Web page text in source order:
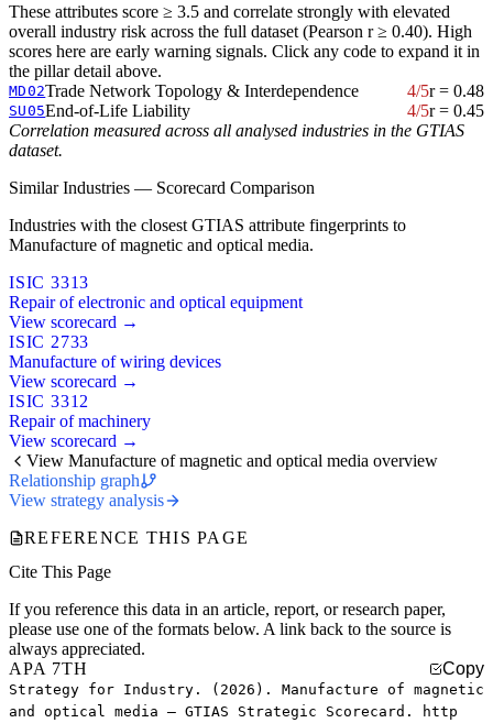
These attributes score ≥ 3.5 and correlate strongly with elevated
overall industry risk across the full dataset (Pearson r ≥ 0.40). High
scores here are early warning signals. Click any code to expand it in
the pillar detail above.
MD02Trade Network Topology & Interdependence 4/5r = 0.48
SU05End-of-Life Liability 4/5r = 0.45
Correlation measured across all analysed industries in the GTIAS
dataset.
Similar Industries — Scorecard Comparison
Industries with the closest GTIAS attribute fingerprints to
Manufacture of magnetic and optical media.
ISIC 3313
Repair of electronic and optical equipment
View scorecard →
ISIC 2733
Manufacture of wiring devices
View scorecard →
ISIC 3312
Repair of machinery
View scorecard →
View Manufacture of magnetic and optical media overview
Relationship graph
View strategy analysis
REFERENCE THIS PAGE
Cite This Page
If you reference this data in an article, report, or research paper,
please use one of the formats below. A link back to the source is
always appreciated.
APA 7TH
Copy
Strategy for Industry. (2026). Manufacture of magnetic
and optical media — GTIAS Strategic Scorecard. http